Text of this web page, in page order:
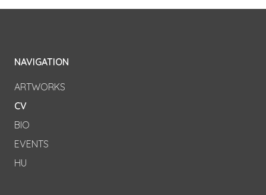
NAVIGATION
ARTWORKS
CV
BIO
EVENTS
HU